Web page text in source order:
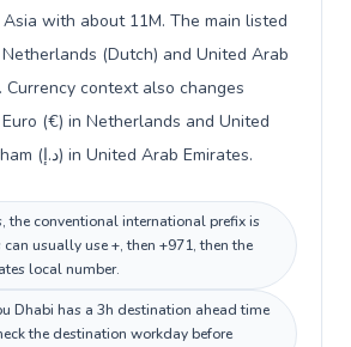
with about 11M. The main listed
(Dutch) and United Arab
Currency context also changes
(€) in Netherlands and United
Arab Emirates dirham (د.إ) in United Arab Emirates.
the conventional international prefix is
usually use +, then +971, then the
local number.
Dhabi has a 3h destination ahead time
the destination workday before